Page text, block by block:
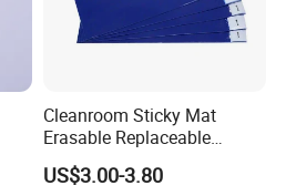
Cleanroom Sticky Mat
Erasable Replaceable
Adhesive Floor Mat for
Dust-Free Environments
US$3.00-3.80